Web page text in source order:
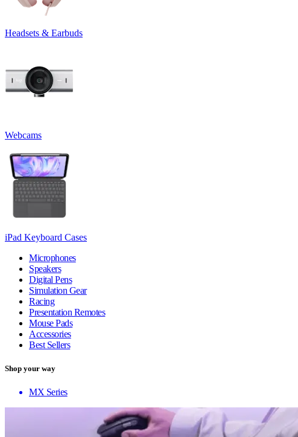
Headsets & Earbuds
Webcams
iPad Keyboard Cases
Microphones
Speakers
Digital Pens
Simulation Gear
Racing
Presentation Remotes
Mouse Pads
Accessories
Best Sellers
Shop your way
MX Series